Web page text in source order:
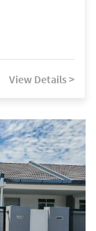
View Details >